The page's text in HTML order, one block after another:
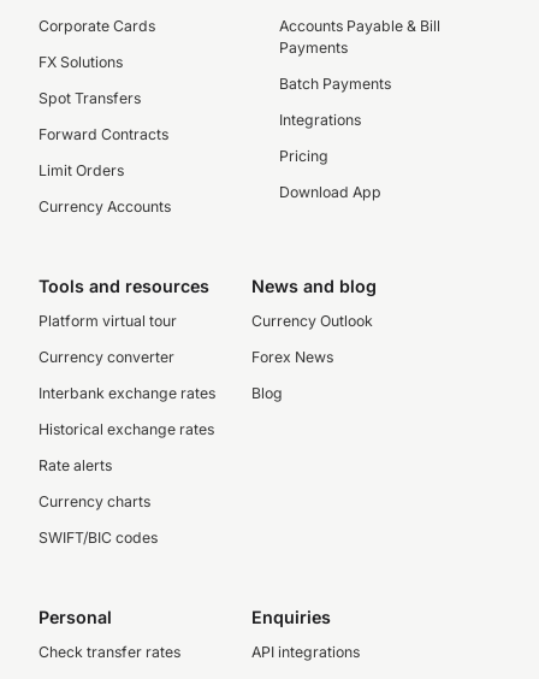
Corporate Cards
FX Solutions
Spot Transfers
Forward Contracts
Limit Orders
Currency Accounts
Accounts Payable & Bill
Payments
Batch Payments
Integrations
Pricing
Download App
Tools and resources
Platform virtual tour
Currency converter
Interbank exchange rates
Historical exchange rates
Rate alerts
Currency charts
SWIFT/BIC codes
News and blog
Currency Outlook
Forex News
Blog
Personal
Check transfer rates
Enquiries
API integrations